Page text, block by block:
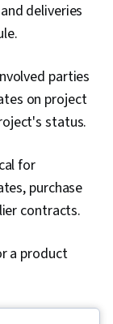
deliveries
parties
on project
status.
for
purchase
contracts.
a product